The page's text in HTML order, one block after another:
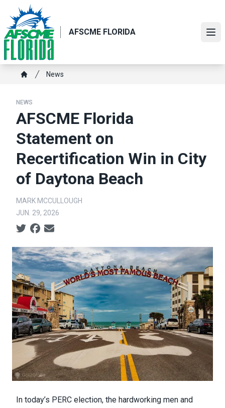
main
content
AFSCME FLORIDA
Breadcrumb
News
NEWS
AFSCME Florida
Statement on
Recertification Win in City
of Daytona Beach
MARK MCCULLOUGH
JUN. 29, 2026
Social share icons
In today’s PERC election, the hardworking men and